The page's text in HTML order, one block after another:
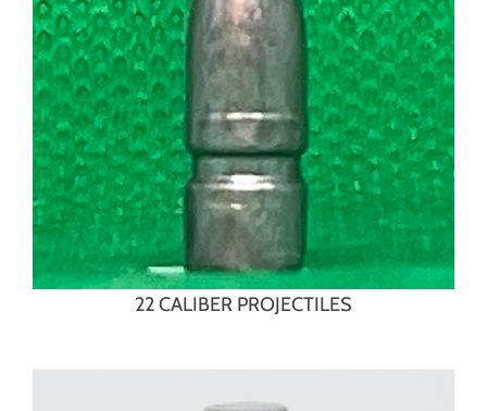
22 CALIBER PROJECTILES